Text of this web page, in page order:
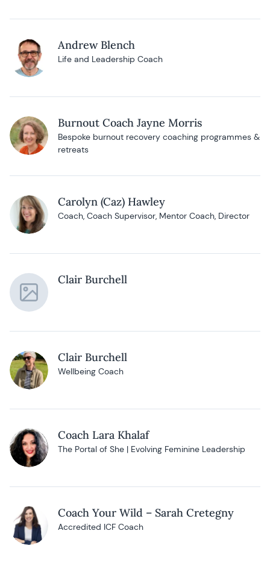
Andrew Blench
Life and Leadership Coach
Burnout Coach Jayne Morris
Bespoke burnout recovery coaching programmes &
retreats
Carolyn (Caz) Hawley
Coach, Coach Supervisor, Mentor Coach, Director
Clair Burchell
Clair Burchell
Wellbeing Coach
Coach Lara Khalaf
The Portal of She | Evolving Feminine Leadership
Coach Your Wild – Sarah Cretegny
Accredited ICF Coach